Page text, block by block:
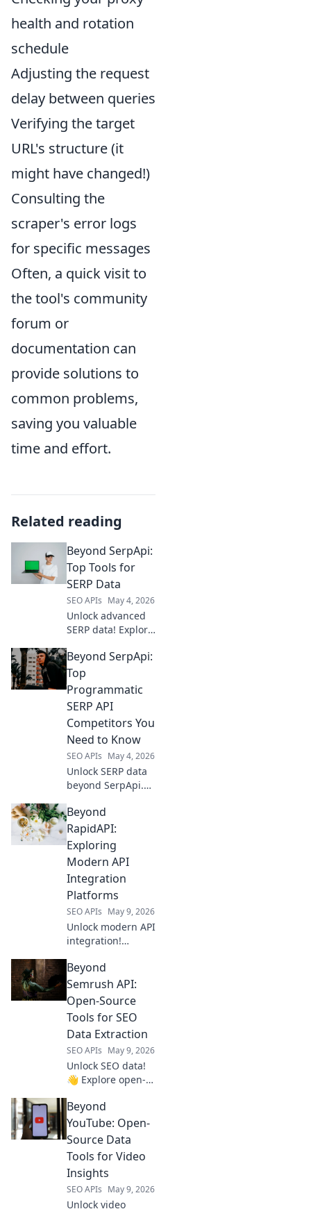
health and rotation
schedule
Adjusting the request
delay between queries
Verifying the target
URL's structure (it
might have changed!)
Consulting the
scraper's error logs
for specific messages
Often, a quick visit to
the tool's community
forum or
documentation can
provide solutions to
common problems,
saving you valuable
time and effort.
Related reading
Beyond SerpApi:
Top Tools for
SERP Data
SEO APIs May 4, 2026
Unlock advanced
SERP data! Explore
SerpApi for
precise keyword
tracking,
competitor
analysis, and SEO
insights. Elevate
your SEO strategy
now.
Beyond SerpApi:
Top
Programmatic
SERP API
Competitors You
Need to Know
SEO APIs May 4, 2026
Unlock SERP data
beyond SerpApi.
programmatic
SERP API
competitors,
compare features,
and find your
perfect fit for
advanced
scraping.
Beyond
RapidAPI:
Exploring
Modern API
Integration
Platforms
SEO APIs May 9, 2026
Unlock modern API
integration!
beyond RapidAPI.
Streamline your
workflow & future-
proof your tech
stack.
Beyond
Semrush API:
Open-Source
Tools for SEO
Data Extraction
SEO APIs May 9, 2026
Unlock SEO data!
👋 Explore open-
beyond Semrush
API for powerful,
flexible data
elevate your SEO
game!
Beyond
YouTube: Open-
Source Data
Tools for Video
Insights
SEO APIs May 9, 2026
Unlock video